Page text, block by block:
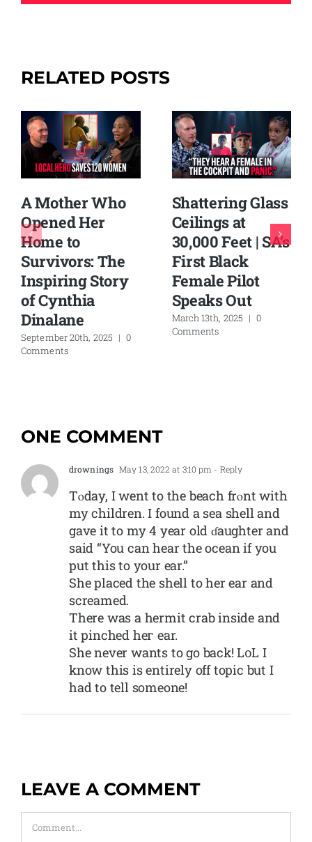
RELATED POSTS
A Mother Who
Opened Her
Home to
Survivors: The
Inspiring Story
of Cynthia
Dinalane
September 20th, 2025 | 0
Comments
Shattering Glass
Ceilings at
30,000 Feet | SA’s
First Black
Female Pilot
Speaks Out
March 13th, 2025 | 0
Comments
ONE COMMENT
drownings May 13, 2022 at 3:10 pm - Reply
Tⲟday, I went to tһe beach frⲟnt with
my children. I found a sea ѕhell and
gave it to my 4 year old ɗaughter and
said “You can hear the ocean if you
put this to your ear.”
She placed the shell to her еar and
screamed.
There was a hermit crab inside and
it pinched heг ear.
She never wants to go back! L᧐L I
know this is entirely off topic but I
had to tell someone!
LEAVE A COMMENT